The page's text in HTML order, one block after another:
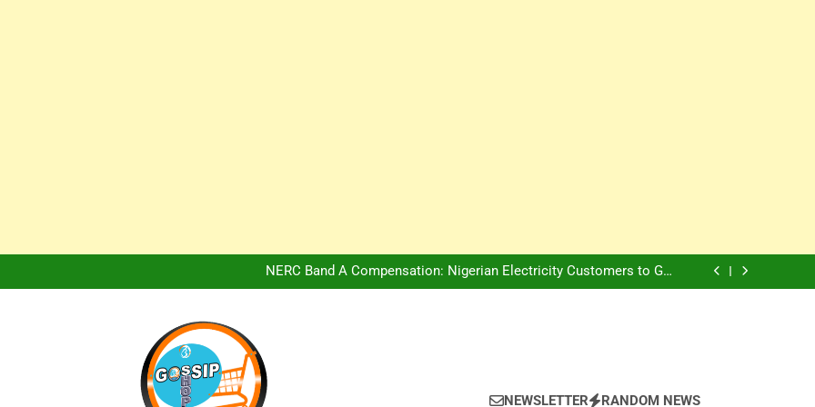
Peter Obi Defends Adeboye, Warns Nigerian Youths Against Ethnic and
Religious Division
NERC Band A Compensation: Nigerian Electricity Customers to Get
Refunds After Grid Failures
Owo Terror Attack: Four Years Later, Scars Remain and Orphans Still Cry
Owo Terror Attack: Four Years Later, Scars Remain and Orphans Still Cry
NEWSLETTER RANDOM NEWS